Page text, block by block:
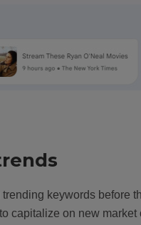
keywords before
capitalize on new